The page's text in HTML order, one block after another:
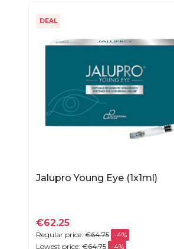
DEAL
Jalupro Young Eye (1x1ml)
€62.25
Regular price: €64.75 -4%
Lowest price: €64.75 -4%